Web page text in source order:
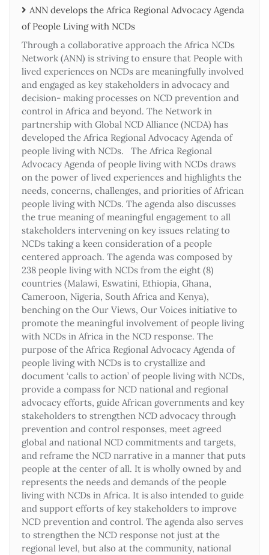
ANN develops the Africa Regional Advocacy Agenda
of People Living with NCDs​
Through a collaborative approach the Africa NCDs
Network (ANN) is striving to ensure that People with
lived experiences on NCDs are meaningfully involved
and engaged as key stakeholders in advocacy and
decision- making processes on NCD prevention and
control in Africa and beyond. The Network in
partnership with Global NCD Alliance (NCDA) has
developed the Africa Regional Advocacy Agenda of
people living with NCDs. The Africa Regional
Advocacy Agenda of people living with NCDs draws
on the power of lived experiences and highlights the
needs, concerns, challenges, and priorities of African
people living with NCDs. The agenda also discusses
the true meaning of meaningful engagement to all
stakeholders intervening on key issues relating to
NCDs taking a keen consideration of a people
centered approach. The agenda was composed by
238 people living with NCDs from the eight (8)
countries (Malawi, Eswatini, Ethiopia, Ghana,
Cameroon, Nigeria, South Africa and Kenya),
benching on the Our Views, Our Voices initiative to
promote the meaningful involvement of people living
with NCDs in Africa in the NCD response. The
purpose of the Africa Regional Advocacy Agenda of
people living with NCDs is to crystallize and
document ‘calls to action’ of people living with NCDs,
provide a compass for NCD national and regional
advocacy efforts, guide African governments and key
stakeholders to strengthen NCD advocacy through
prevention and control responses, meet agreed
global and national NCD commitments and targets,
and reframe the NCD narrative in a manner that puts
people at the center of all. It is wholly owned by and
represents the needs and demands of the people
living with NCDs in Africa. It is also intended to guide
and support efforts of key stakeholders to improve
NCD prevention and control. The agenda also serves
to strengthen the NCD response not just at the
regional level, but also at the community, national